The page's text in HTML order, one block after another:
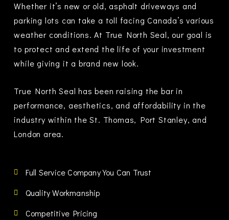
Whether it’s new or old, asphalt driveways and
parking lots can take a toll facing Canada’s various
weather conditions. At True North Seal, our goal is
to protect and extend the life of your investment
while giving it a brand new look.
True North Seal has been raising the bar in
performance, aesthetics, and affordability in the
industry within theSt. Thomas, Port Stanley, and
London area.
Full Service Company You Can Trust
Quality Workmanship
Competitive Pricing